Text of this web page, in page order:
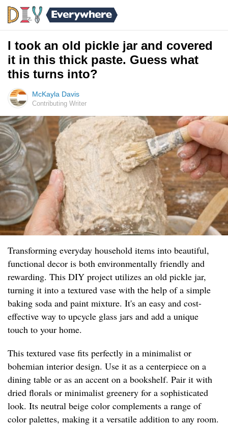
I took an old pickle jar and covered
it in this thick paste. Guess what
this turns into?
McKayla Davis
Contributing Writer
Transforming everyday household items into beautiful,
functional decor is both environmentally friendly and
rewarding. This DIY project utilizes an old pickle jar,
turning it into a textured vase with the help of a simple
baking soda and paint mixture. It's an easy and cost-
effective way to upcycle glass jars and add a unique
touch to your home.
This textured vase fits perfectly in a minimalist or
bohemian interior design. Use it as a centerpiece on a
dining table or as an accent on a bookshelf. Pair it with
dried florals or minimalist greenery for a sophisticated
look. Its neutral beige color complements a range of
color palettes, making it a versatile addition to any room.